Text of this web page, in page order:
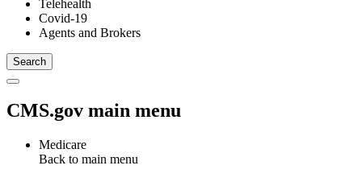
Telehealth
Covid-19
Agents and Brokers
CMS.gov main menu
Medicare
Back to main menu